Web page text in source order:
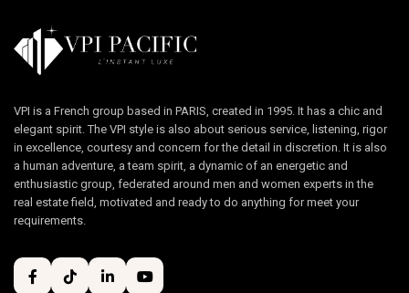
VPI is a French group based in PARIS, created in 1995. It has a chic and
elegant spirit. The VPI style is also about serious service, listening, rigor
in excellence, courtesy and concern for the detail in discretion. It is also
a human adventure, a team spirit, a dynamic of an energetic and
enthusiastic group, federated around men and women experts in the
real estate field, motivated and ready to do anything for meet your
requirements.